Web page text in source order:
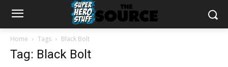
Home Tags Black Bolt
Tag: Black Bolt